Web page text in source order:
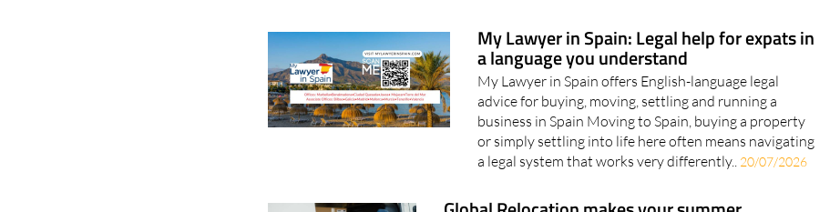
My Lawyer in Spain: Legal help for expats in
a language you understand
My Lawyer in Spain offers English-language legal
advice for buying, moving, settling and running a
business in Spain Moving to Spain, buying a property
or simply settling into life here often means navigating
a legal system that works very differently.. 20/07/2026